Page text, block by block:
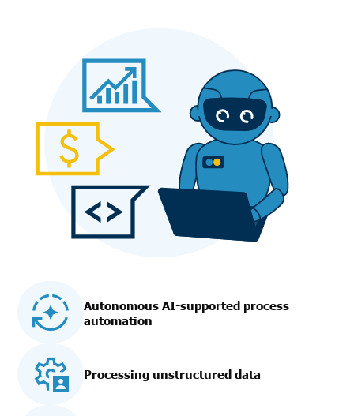
Autonomous AI-supported process
automation
Processing unstructured data